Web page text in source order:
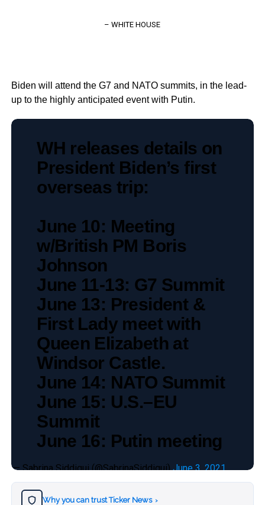
– WHITE HOUSE
Biden will attend the G7 and NATO summits, in the lead-
up to the highly anticipated event with Putin.
WH releases details on
President Biden’s first
overseas trip:
June 10: Meeting
w/British PM Boris
Johnson
June 11-13: G7 Summit
June 13: President &
First Lady meet with
Queen Elizabeth at
Windsor Castle.
June 14: NATO Summit
June 15: U.S.–EU
Summit
June 16: Putin meeting
— Sabrina Siddiqui (@SabrinaSiddiqui)June 3, 2021
Why you can trust Ticker News ›